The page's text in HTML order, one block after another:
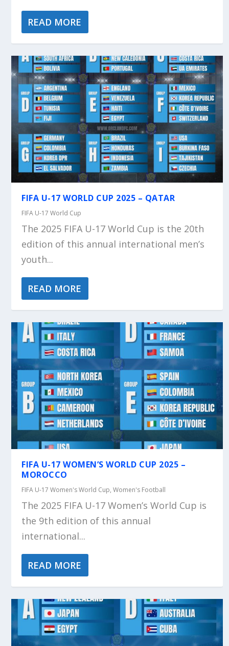
READ MORE
FIFA U-17 WORLD CUP 2025 – QATAR
FIFA U-17 World Cup
The 2025 FIFA U-17 World Cup is the 20th
edition of this annual international men’s
youth...
READ MORE
FIFA U-17 WOMEN’S WORLD CUP 2025 –
MOROCCO
FIFA U-17 Women's World Cup,Women's Football
The 2025 FIFA U-17 Women’s World Cup is
the 9th edition of this annual
international...
READ MORE